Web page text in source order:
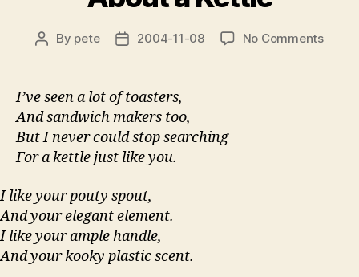
Post
By pete
Post2004-11-08 No Commentson
I’ve seen a lot of toasters,
And sandwich makers too,
But I never could stop searching
For a kettle just like you.
I like your pouty spout,
And your elegant element.
I like your ample handle,
And your kooky plastic scent.